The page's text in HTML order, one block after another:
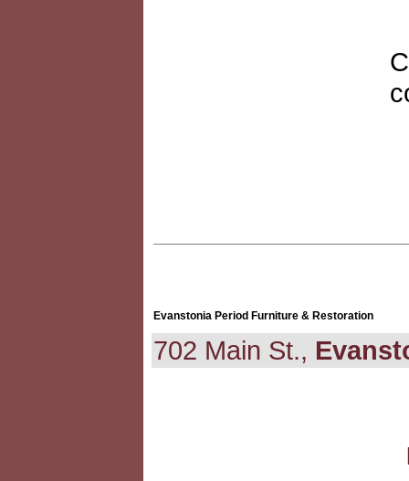
Evanstonia Period Furniture & Restoration
702 Main St.,